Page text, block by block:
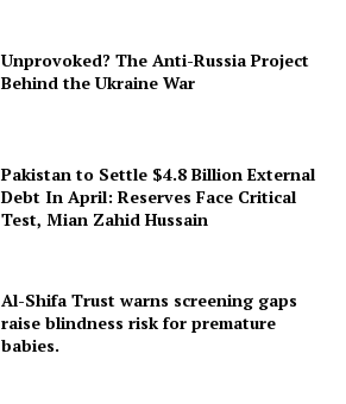
Unprovoked? The Anti-Russia Project
Behind the Ukraine War
Pakistan to Settle $4.8 Billion External
Debt In April: Reserves Face Critical
Test, Mian Zahid Hussain
Al-Shifa Trust warns screening gaps
raise blindness risk for premature
babies.